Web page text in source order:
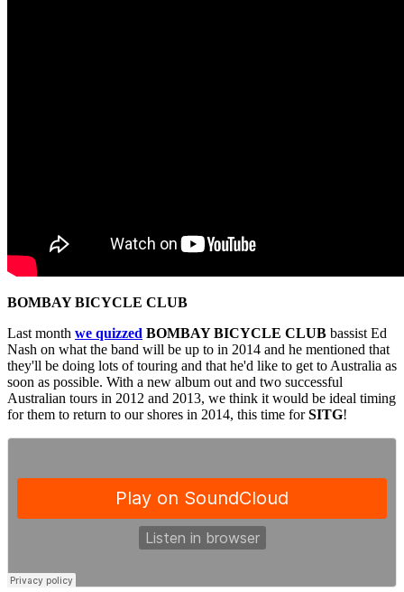
BOMBAY BICYCLE CLUB
Last month we quizzed BOMBAY BICYCLE CLUB bassist Ed
Nash on what the band will be up to in 2014 and he mentioned that
they'll be doing lots of touring and that he'd like to get to Australia as
soon as possible. With a new album out and two successful
Australian tours in 2012 and 2013, we think it would be ideal timing
for them to return to our shores in 2014, this time forSITG!